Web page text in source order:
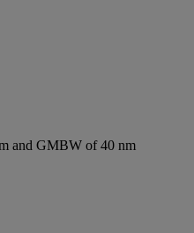
and GMBW of 40 nm